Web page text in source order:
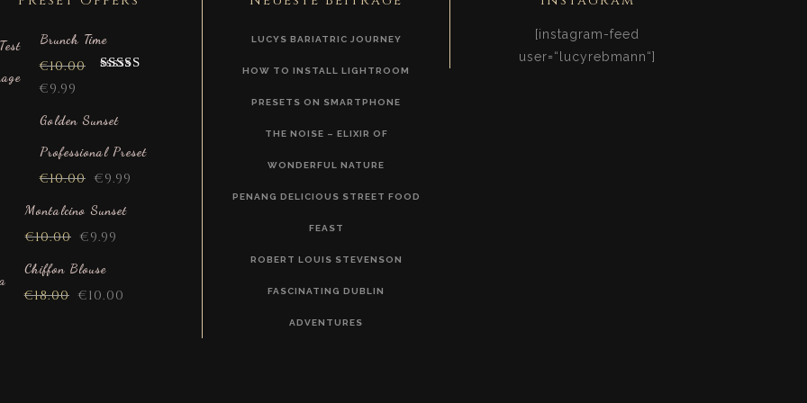
Brunch Time
€10.00
€9.99
Golden Sunset
Professional Preset
€10.00 €9.99
Montalcino Sunset
€10.00 €9.99
Chiffon Blouse
€18.00 €10.00
LUCYS BARIATRIC JOURNEY
HOW TO INSTALL LIGHTROOM
PRESETS ON SMARTPHONE
THE NOISE – ELIXIR OF
WONDERFUL NATURE
PENANG DELICIOUS STREET FOOD
FEAST
ROBERT LOUIS STEVENSON
FASCINATING DUBLIN
ADVENTURES
[instagram-feed
user=“lucyrebmann“]